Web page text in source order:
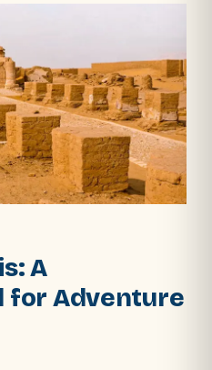
A
for Adventure